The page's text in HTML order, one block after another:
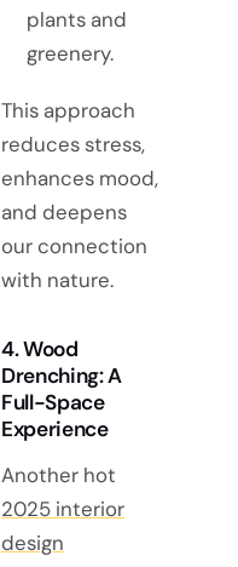
plants and
greenery.
This approach
reduces stress,
enhances mood,
and deepens
our connection
with nature.
4. Wood
Drenching: A
Full-Space
Experience
Another hot
2025 interior
design